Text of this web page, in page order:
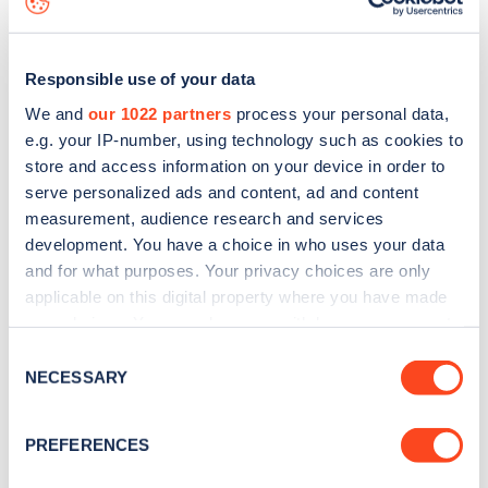
Responsible use of your data
We and our 1022 partners process your personal data,
e.g. your IP-number, using technology such as cookies to
store and access information on your device in order to
serve personalized ads and content, ad and content
measurement, audience research and services
development. You have a choice in who uses your data
and for what purposes. Your privacy choices are only
applicable on this digital property where you have made
the Privacy trigger icon.
Collect information about your geographical
Selection
NECESSARY
PREFERENCES
Stay up-to-date with the latest EV guides, stats,
every